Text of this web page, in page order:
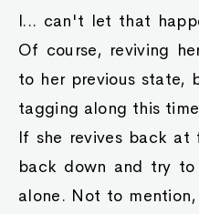
I... can't let that
Of course, reviving
to her previous state,
tagging along this
If she revives back
back down and try to
alone. Not to